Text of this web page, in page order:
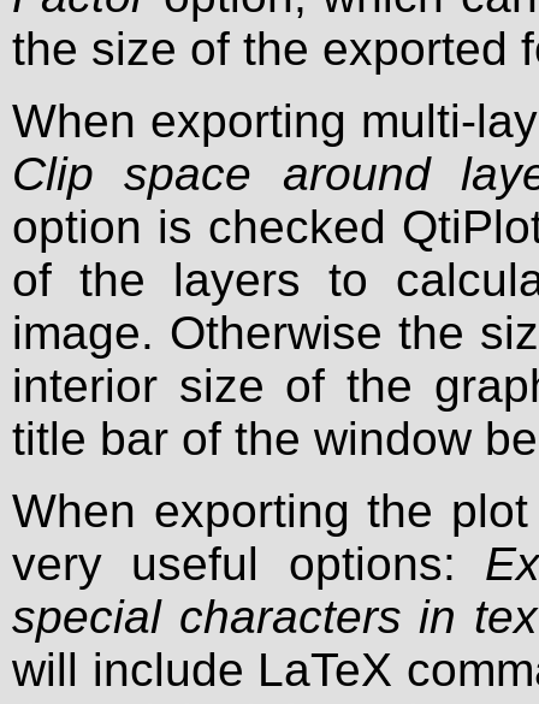
the size of the exported
When exporting multi-
Clip space around
option is checked
of the layers to
image. Otherwise the
interior size of the
title bar of the window
When exporting the
very useful options:
special characters in
will include LaTeX